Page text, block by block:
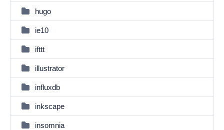
hugo
ie10
ifttt
illustrator
influxdb
inkscape
insomnia